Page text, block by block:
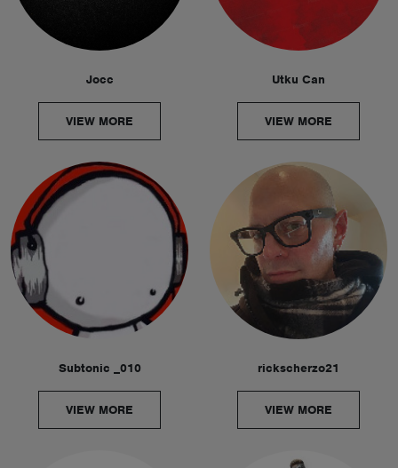
Jocc
VIEW MORE
Utku Can
VIEW MORE
Subtonic _010
VIEW MORE
rickscherzo21
VIEW MORE